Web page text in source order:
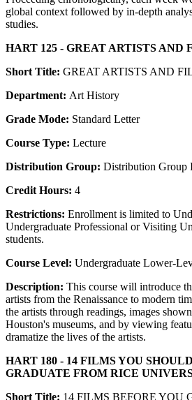
global context followed by in-depth
studies.
HART 125 - GREAT ARTISTS AND
Short Title: GREAT ARTISTS AND
Department: Art History
Grade Mode: Standard Letter
Course Type: Lecture
Distribution Group: Distribution Group
Credit Hours: 4
Restrictions: Enrollment is limited to
Undergraduate Professional or Visiting
students.
Course Level: Undergraduate Lower-
Description: This course will introduce
artists from the Renaissance to modern
the artists through readings, images
Houston's museums, and by viewing
dramatize the lives of the artists.
HART 180 - 14 FILMS YOU
GRADUATE FROM RICE
Short Title: 14 FILMS BEFORE YOU